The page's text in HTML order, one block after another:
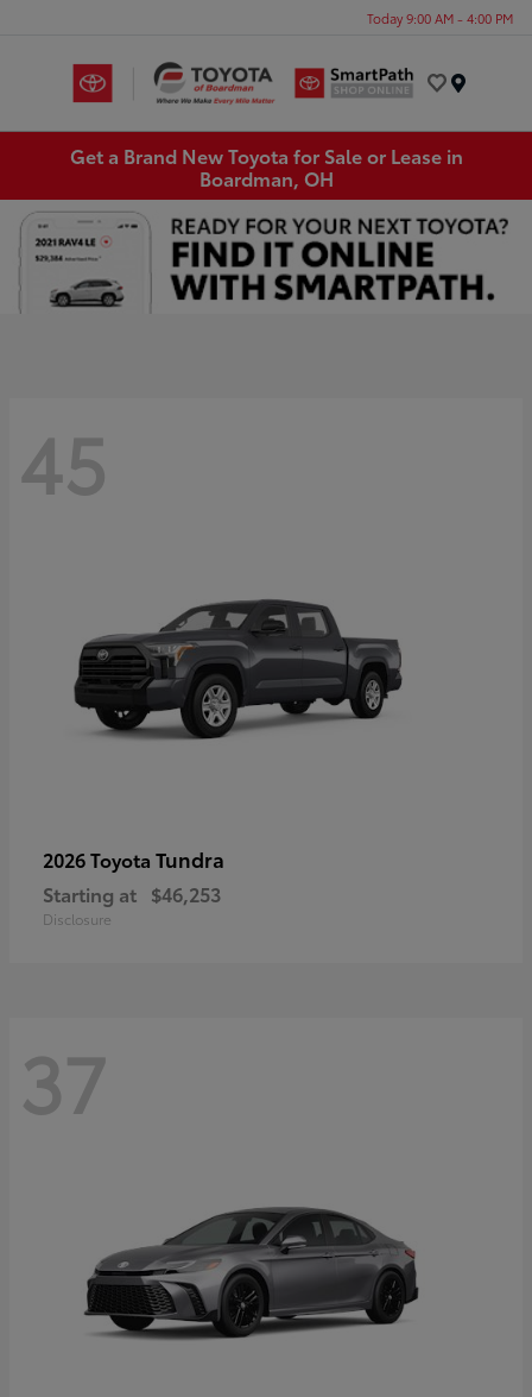
Today 9:00 AM - 4:00 PM
Get a Brand New Toyota for Sale or Lease in
Boardman, OH
45
2026 Toyota Tundra
Starting at $46,253
Disclosure
37